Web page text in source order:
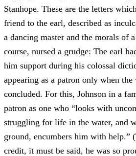
Stanhope. These are the letters
friend to the earl, described as
a dancing master and the morals of
course, nursed a grudge: The earl
him support during his colossal
appearing as a patron only when the
concluded. For this, Johnson in a
patron as one who “looks with
struggling for life in the water, and
ground, encumbers him with help.”
credit, it must be said, he was so